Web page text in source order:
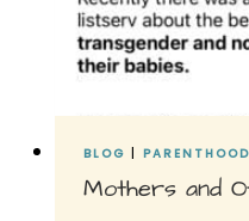
BLOG | PARENTHOOD
Mothers and